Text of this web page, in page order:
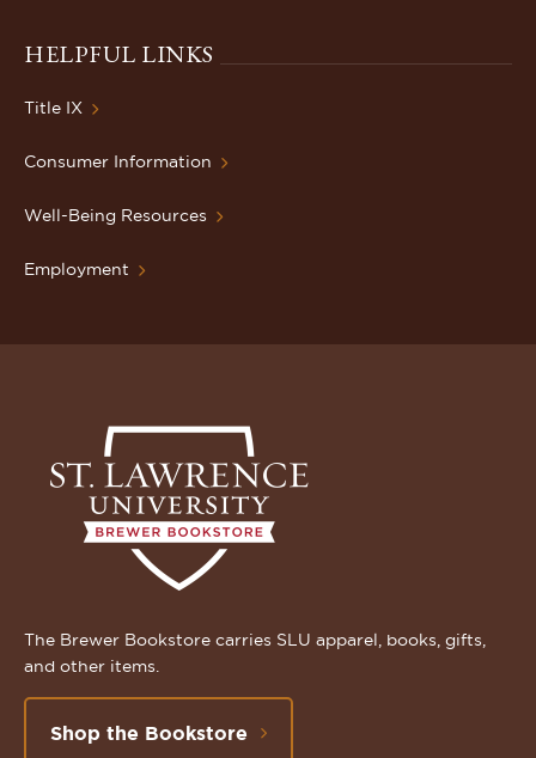
HELPFUL LINKS
Title IX
Consumer Information
Well-Being Resources
Employment
The Brewer Bookstore carries SLU apparel, books, gifts,
and other items.
Shop the Bookstore